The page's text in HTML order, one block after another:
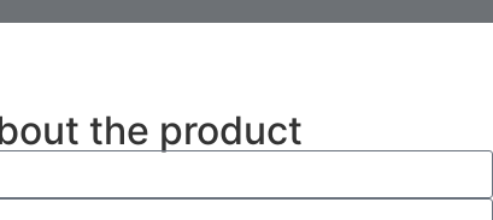
the product